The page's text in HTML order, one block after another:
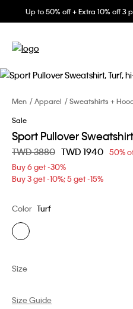
Up to 50% off + Extra 10% off 3
Men Apparel Sweatshirts +
Sale
Sport Pullover Sweatshirt
Price reduced from
TWD 3880 toTWD 1940 50%
Buy 6 get -30%
Buy 3 get -10%; 5 get -15%
Color Turf
Size
Size Guide